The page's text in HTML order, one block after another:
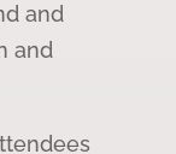
and
and